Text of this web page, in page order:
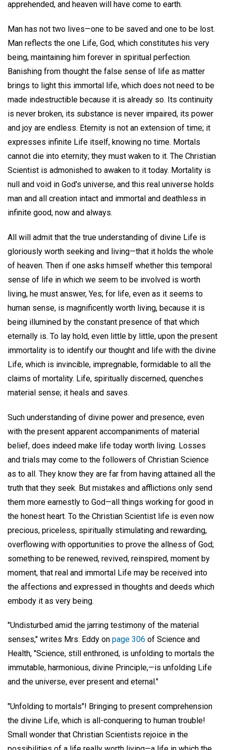
apprehended, and heaven will have come to earth.
Man has not two lives—one to be saved and one to be lost.
Man reflects the one Life, God, which constitutes his very
being, maintaining him forever in spiritual perfection.
Banishing from thought the false sense of life as matter
brings to light this immortal life, which does not need to be
made indestructible because it is already so. Its continuity
is never broken, its substance is never impaired, its power
and joy are endless. Eternity is not an extension of time; it
expresses infinite Life itself, knowing no time. Mortals
cannot die into eternity; they must waken to it. The Christian
Scientist is admonished to awaken to it today. Mortality is
null and void in God's universe, and this real universe holds
man and all creation intact and immortal and deathless in
infinite good, now and always.
All will admit that the true understanding of divine Life is
gloriously worth seeking and living—that it holds the whole
of heaven. Then if one asks himself whether this temporal
sense of life in which we seem to be involved is worth
living, he must answer, Yes; for life, even as it seems to
human sense, is magnificently worth living, because it is
being illumined by the constant presence of that which
eternally is. To lay hold, even little by little, upon the present
immortality is to identify our thought and life with the divine
Life, which is invincible, impregnable, formidable to all the
claims of mortality. Life, spiritually discerned, quenches
material sense; it heals and saves.
Such understanding of divine power and presence, even
with the present apparent accompaniments of material
belief, does indeed make life today worth living. Losses
and trials may come to the followers of Christian Science
as to all. They know they are far from having attained all the
truth that they seek. But mistakes and afflictions only send
them more earnestly to God—all things working for good in
the honest heart. To the Christian Scientist life is even now
precious, priceless, spiritually stimulating and rewarding,
overflowing with opportunities to prove the allness of God;
something to be renewed, revived, reinspired, moment by
moment, that real and immortal Life may be received into
the affections and expressed in thoughts and deeds which
embody it as very being.
"Undisturbed amid the jarring testimony of the material
senses," writes Mrs. Eddy on page 306 of Science and
Health, "Science, still enthroned, is unfolding to mortals the
immutable, harmonious, divine Principle,—is unfolding Life
and the universe, ever present and eternal."
"Unfolding to mortals"! Bringing to present comprehension
the divine Life, which is all-conquering to human trouble!
Small wonder that Christian Scientists rejoice in the